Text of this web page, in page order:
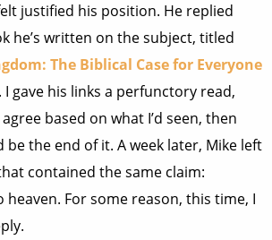
justified his position. He replied
he’s written on the subject, titled
The Biblical Case for Everyone
. I gave his links a perfunctory read,
based on what I’d seen, then
the end of it. A week later, Mike left
contained the same claim:
heaven. For some reason, this time, I